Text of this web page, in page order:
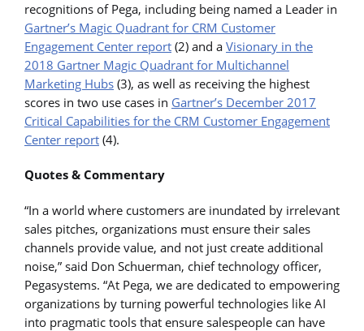
recognitions of Pega, including being named a Leader in
Gartner’s Magic Quadrant for CRM Customer
Engagement Center report (2) and a Visionary in the
2018 Gartner Magic Quadrant for Multichannel
Marketing Hubs (3), as well as receiving the highest
scores in two use cases in Gartner’s December 2017
Critical Capabilities for the CRM Customer Engagement
Center report (4).
Quotes & Commentary
“In a world where customers are inundated by irrelevant
sales pitches, organizations must ensure their sales
channels provide value, and not just create additional
noise,” said Don Schuerman, chief technology officer,
Pegasystems. “At Pega, we are dedicated to empowering
organizations by turning powerful technologies like AI
into pragmatic tools that ensure salespeople can have